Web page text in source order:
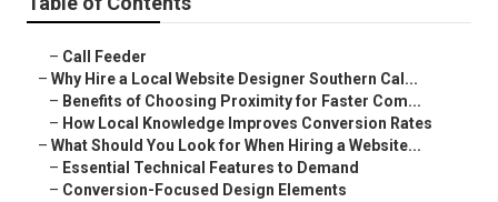
– Call Feeder
– Why Hire a Local Website Designer Southern Cal...
– Benefits of Choosing Proximity for Faster Com...
– How Local Knowledge Improves Conversion Rates
– What Should You Look for When Hiring a Website...
– Essential Technical Features to Demand
– Conversion-Focused Design Elements